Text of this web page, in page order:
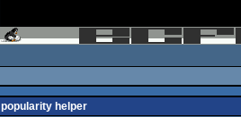
popularity helper